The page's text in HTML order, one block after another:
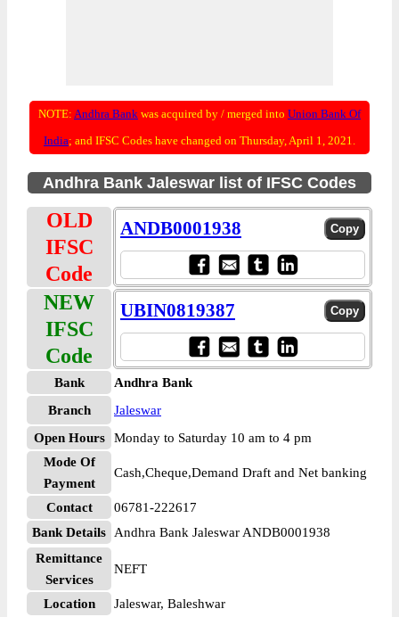
NOTE: Andhra Bank was acquired by / merged into Union Bank Of
India; and IFSC Codes have changed on Thursday, April 1, 2021.
Andhra Bank Jaleswar list of IFSC Codes
OLD
IFSC
Code
ANDB0001938
NEW
IFSC
Code
UBIN0819387
Bank
Andhra Bank
Branch
Jaleswar
Open Hours
Monday to Saturday 10 am to 4 pm
Mode Of
Payment
Cash,Cheque,Demand Draft and Net banking
Contact
06781-222617
Bank Details
Andhra Bank Jaleswar ANDB0001938
Remittance
Services
NEFT
Location
Jaleswar, Baleshwar